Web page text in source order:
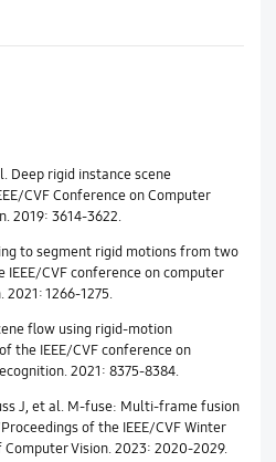
Deep rigid instance scene
CVF Conference on Computer
2019: 3614-3622.
to segment rigid motions from two
CVF conference on computer
1266-1275.
flow using rigid-motion
the IEEE/CVF conference on
2021: 8375-8384.
J, et al. M-fuse: Multi-frame fusion
of the IEEE/CVF Winter
Vision. 2023: 2020-2029.